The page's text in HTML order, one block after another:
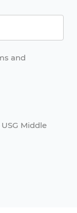
and
Middle